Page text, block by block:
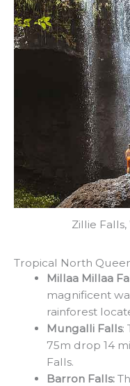
Zillie
Tropical North
Millaa Millaa
magnificent
rainforest
Mungalli Falls:
75m drop 14
Falls.
Barron Falls: